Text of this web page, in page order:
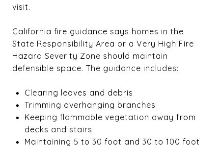
visit.
California fire guidance says homes in the
State Responsibility Area or a Very High Fire
Hazard Severity Zone should maintain
defensible space. The guidance includes:
Clearing leaves and debris
Trimming overhanging branches
Keeping flammable vegetation away from
decks and stairs
Maintaining 5 to 30 foot and 30 to 100 foot